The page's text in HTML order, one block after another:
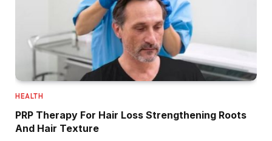
HEALTH
PRP Therapy For Hair Loss Strengthening Roots
And Hair Texture